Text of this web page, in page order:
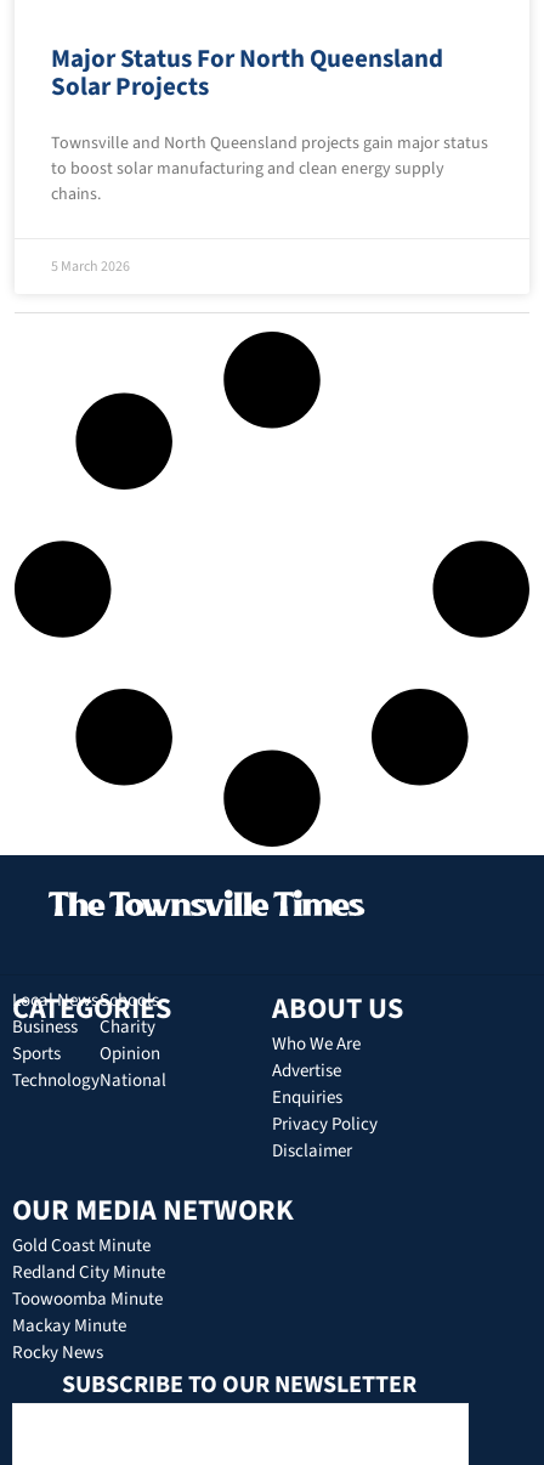
Major Status For North Queensland
Solar Projects
Townsville and North Queensland projects gain major status
to boost solar manufacturing and clean energy supply
chains.
5 March 2026
CATEGORIES
Local News
Business
Sports
Technology
Schools
Charity
Opinion
National
ABOUT US
Who We Are
Advertise
Enquiries
Privacy Policy
Disclaimer
OUR MEDIA NETWORK
Gold Coast Minute
Redland City Minute
Toowoomba Minute
Mackay Minute
Rocky News
SUBSCRIBE TO OUR NEWSLETTER